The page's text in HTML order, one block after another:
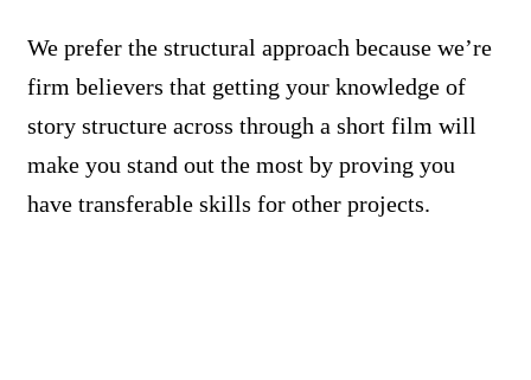
We prefer the structural approach because we’re
firm believers that getting your knowledge of
story structure across through a short film will
make you stand out the most by proving you
have transferable skills for other projects.